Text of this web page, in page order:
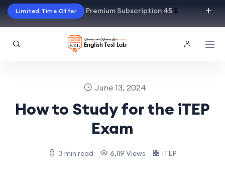
Limited Time Offer Premium Subscription 45$
June 13, 2024
How to Study for the iTEP
Exam
3 min read 6,119 Views iTEP